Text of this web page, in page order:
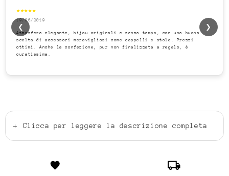
★★★★★
19/06/2019
Atmosfera elegante, bijou originali e senza tempo, con una buona
scelta di accessori meravigliosi come cappelli e stole. Prezzi
ottimi. Anche la confezione, pur non finalizzata a regalo, è
curatissima.
❮ ❯
+ Clicca per leggere la descrizione completa